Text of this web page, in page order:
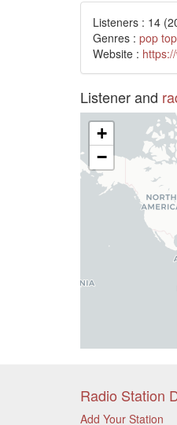
Listeners : 14
Genres : pop
Website :
Listener and
+
−
Radio Station
Add Your Station